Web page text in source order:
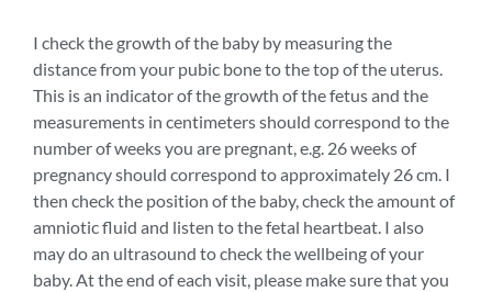
I check the growth of the baby by measuring the
distance from your pubic bone to the top of the uterus.
This is an indicator of the growth of the fetus and the
measurements in centimeters should correspond to the
number of weeks you are pregnant, e.g. 26 weeks of
pregnancy should correspond to approximately 26 cm. I
then check the position of the baby, check the amount of
amniotic fluid and listen to the fetal heartbeat. I also
may do an ultrasound to check the wellbeing of your
baby. At the end of each visit, please make sure that you